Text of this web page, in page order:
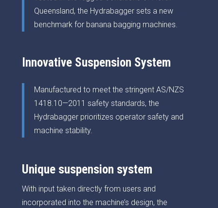
Queensland, the Hydrabagger sets a new
benchmark for banana bagging machines.
Innovative Suspension System
Manufactured to meet the stringent AS/NZS
1418.10—2011 safety standards, the
Hydrabagger prioritizes operator safety and
machine stability.
Unique suspension system
With input taken directly from users and
incorporated into the machine’s design, the